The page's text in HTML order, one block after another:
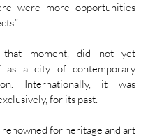
were more opportunities
that moment, did not yet
as a city of contemporary
Internationally, it was
for its past.
renowned for heritage and art